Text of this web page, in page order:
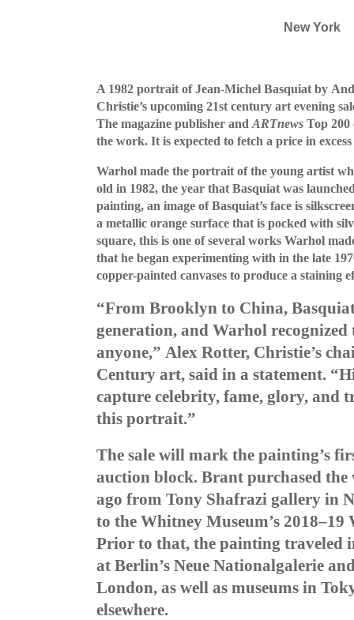
New York
A 1982 portrait of Jean-Michel Basquiat by
Christie’s upcoming 21st century art evening
The magazine publisher and ARTnews Top 200
the work. It is expected to fetch a price in
Warhol made the portrait of the young artist
old in 1982, the year that Basquiat was
painting, an image of Basquiat’s face is
a metallic orange surface that is pocked with
square, this is one of several works Warhol
that he began experimenting with in the late
copper-painted canvases to produce a staining
“From Brooklyn to China,
generation, and Warhol
anyone,” Alex Rotter, Christie’s
Century art, said in a statement. “
capture celebrity, fame, glory, and
this portrait.”
The sale will mark the painting’s
auction block. Brant purchased the
ago from Tony Shafrazi gallery in
to the Whitney Museum’s 2018–19
Prior to that, the painting traveled
at Berlin’s Neue Nationalgalerie
London, as well as museums in
elsewhere.